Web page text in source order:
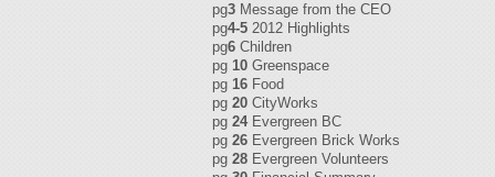
pg3 Message from the CEO
pg4-5 2012 Highlights
pg6 Children
pg 10 Greenspace
pg 16 Food
pg 20 CityWorks
pg 24Evergreen BC
pg 26 Evergreen Brick Works
pg 28 Evergreen Volunteers